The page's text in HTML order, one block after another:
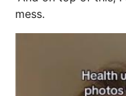
mess.